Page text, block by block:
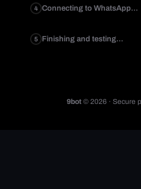
4 Connecting to WhatsApp...
5 Finishing and testing...
9bot© 2026 · Secure